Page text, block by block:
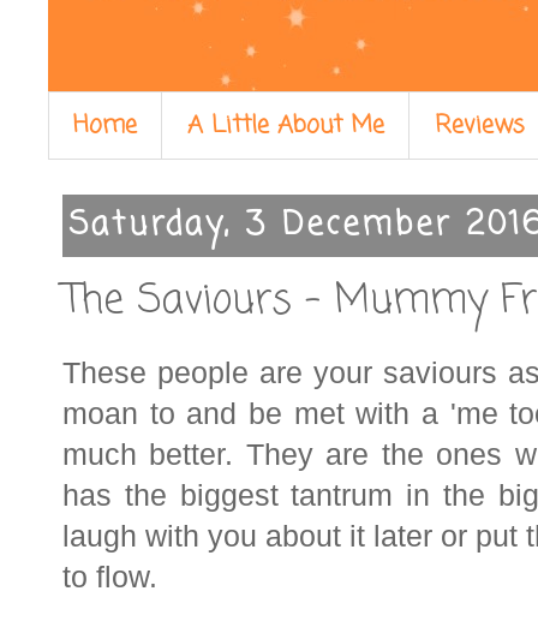
Home A Little About Me Reviews
Saturday, 3 December
The Saviours - Mummy
These people are your saviours
moan to and be met with a 'me
much better. They are the ones
has the biggest tantrum in the
laugh with you about it later or put
to flow.